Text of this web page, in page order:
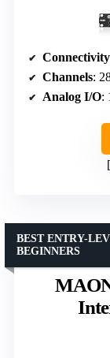
Connectivity
Channels:
Analog I/O:
BEST ENTRY-
BEGINNERS